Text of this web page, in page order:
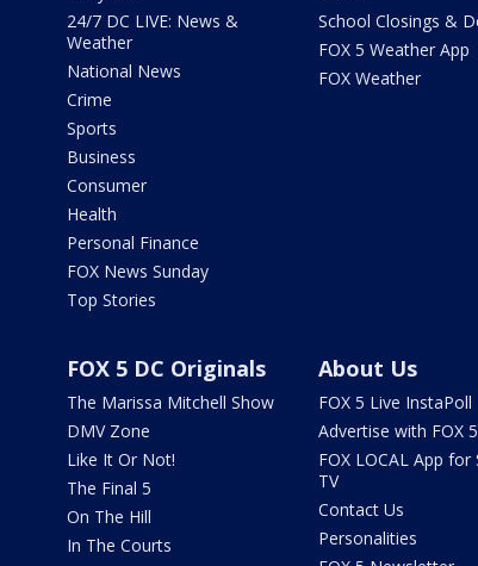
24/7 DC LIVE: News &
Weather
National News
Crime
Sports
Business
Consumer
Health
Personal Finance
FOX News Sunday
Top Stories
School Closings &
FOX 5 Weather App
FOX Weather
FOX 5 DC Originals
The Marissa Mitchell Show
DMV Zone
Like It Or Not!
The Final 5
On The Hill
In The Courts
About Us
FOX 5 Live InstaPoll
Advertise with FOX
FOX LOCAL App for
TV
Contact Us
Personalities